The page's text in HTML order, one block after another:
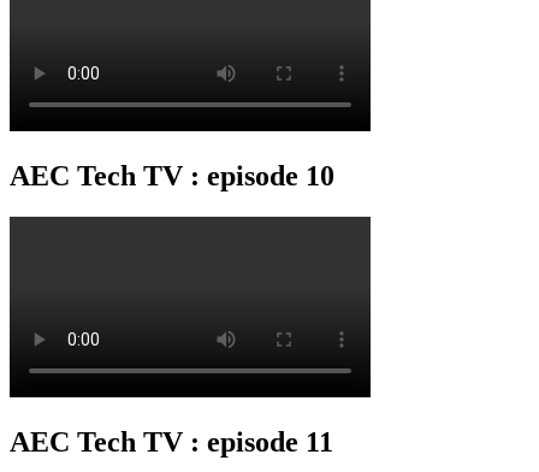
AEC Tech TV : episode 10
AEC Tech TV : episode 11